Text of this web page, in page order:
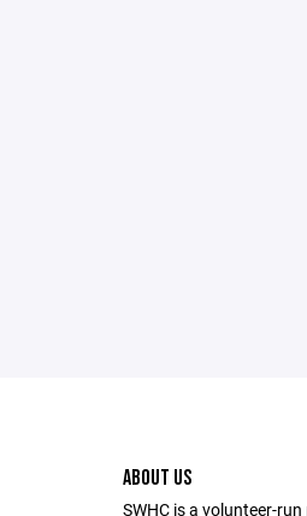
ABOUT US
SWHC is a volunteer-